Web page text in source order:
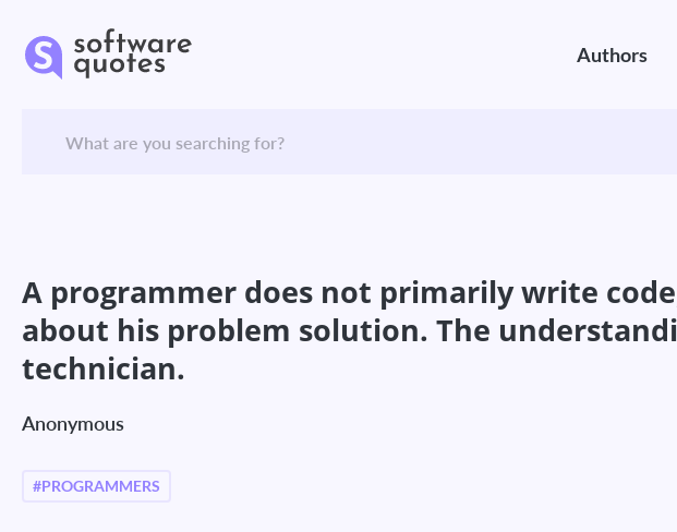
Authors
A programmer does not primarily write
about his problem solution. The
technician.
Anonymous
#PROGRAMMERS